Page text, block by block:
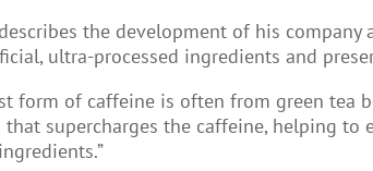
the development of his
ultra-processed ingredients and
of caffeine is often from green tea
supercharges the caffeine, helping